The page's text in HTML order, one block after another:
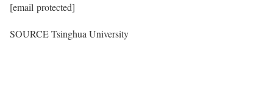
[email protected]
SOURCE Tsinghua University